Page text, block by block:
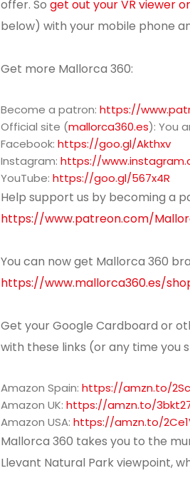
offer. So get out your VR viewer
below) with your mobile phone
Get more Mallorca 360:
Become a patron: https://
Official site (mallorca360.es): You
Facebook: https://goo.gl/Akthxv
Instagram: https://
YouTube: https://goo.gl/567x4R
Help support us by becoming a
https://www.patreon.com/
You can now get Mallorca 360
https://www.mallorca360.es/
Get your Google Cardboard or
with these links (or any time you
Amazon Spain: https://amzn.to/
Amazon UK: https://amzn.to/
Amazon USA: https://amzn.to/
Mallorca 360 takes you to the
Llevant Natural Park viewpoint,